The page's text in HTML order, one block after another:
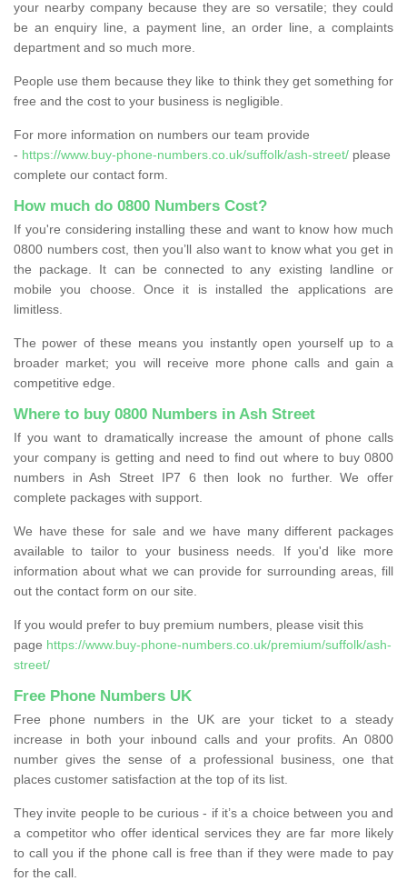
your nearby company because they are so versatile; they could
be an enquiry line, a payment line, an order line, a complaints
department and so much more.
People use them because they like to think they get something for
free and the cost to your business is negligible.
For more information on numbers our team provide
- https://www.buy-phone-numbers.co.uk/suffolk/ash-street/ please
complete our contact form.
How much do 0800 Numbers Cost?
If you're considering installing these and want to know how much
0800 numbers cost, then you’ll also want to know what you get in
the package. It can be connected to any existing landline or
mobile you choose. Once it is installed the applications are
limitless.
The power of these means you instantly open yourself up to a
broader market; you will receive more phone calls and gain a
competitive edge.
Where to buy 0800 Numbers in Ash Street
If you want to dramatically increase the amount of phone calls
your company is getting and need to find out where to buy 0800
numbers in Ash Street IP7 6 then look no further. We offer
complete packages with support.
We have these for sale and we have many different packages
available to tailor to your business needs. If you'd like more
information about what we can provide for surrounding areas, fill
out the contact form on our site.
If you would prefer to buy premium numbers, please visit this
page https://www.buy-phone-numbers.co.uk/premium/suffolk/ash-
street/
Free Phone Numbers UK
Free phone numbers in the UK are your ticket to a steady
increase in both your inbound calls and your profits. An 0800
number gives the sense of a professional business, one that
places customer satisfaction at the top of its list.
They invite people to be curious - if it’s a choice between you and
a competitor who offer identical services they are far more likely
to call you if the phone call is free than if they were made to pay
for the call.